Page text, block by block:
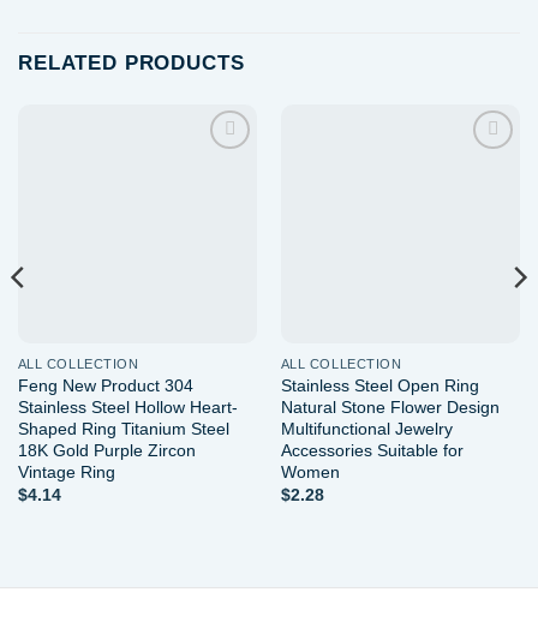
RELATED PRODUCTS
ALL COLLECTION
Feng New Product 304
Stainless Steel Hollow Heart-
Shaped Ring Titanium Steel
18K Gold Purple Zircon
Vintage Ring
$4.14
ALL COLLECTION
Stainless Steel Open Ring
Natural Stone Flower Design
Multifunctional Jewelry
Accessories Suitable for
Women
$2.28